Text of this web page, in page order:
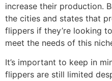
increase their production.
the cities and states that
flippers if they’re looking
meet the needs of this
It’s important to keep in
flippers are still limited